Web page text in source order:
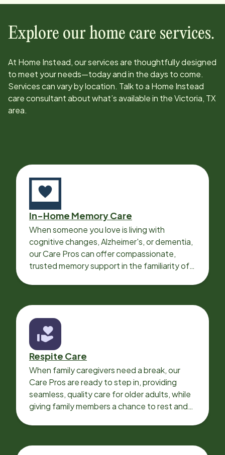
Explore our home care services.
At Home Instead, our services are thoughtfully designed
to meet your needs—today and in the days to come.
Services can vary by location. Talk to a Home Instead
care consultant about what’s available in theVictoria, TX
area.
In-Home Memory Care
When someone you love is living with
cognitive changes, Alzheimer's, or dementia,
our Care Pros can offer compassionate,
trusted memory support in the familiarity of
Respite Care
When family caregivers need a break, our
Care Pros are ready to step in, providing
seamless, quality care for older adults, while
giving family members a chance to rest and